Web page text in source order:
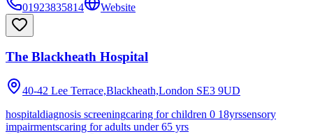
01923835814
Website
The Blackheath Hospital
40-42 Lee Terrace,Blackheath,London SE3 9UD
hospitaldiagnosis screeningcaring for children 0 18yrssensory
impairmentscaring for adults under 65 yrs